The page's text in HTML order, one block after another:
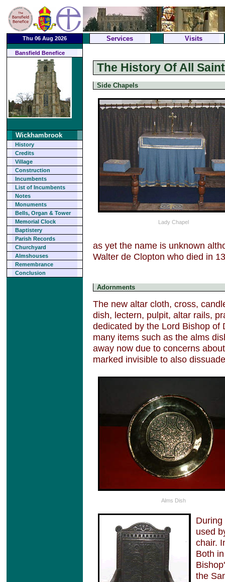
Thu 06 Aug 2026 Services Visits
Bansfield Benefice
Wickhambrook
History
Credits
Village
Construction
Incumbents
List of Incumbents
Notes
Monuments
Bells, Organ & Tower
Memorial Clock
Baptistery
Parish Records
Churchyard
Almshouses
Remembrance
Conclusion
The History Of All
Side Chapels
Lady Chapel
as yet the name is unknown
Walter de Clopton who died in
Adornments
The new altar cloth, cross,
dish, lectern, pulpit, altar rails,
dedicated by the Lord Bishop of
many items such as the alms
away now due to concerns
marked invisible to also
Alms Dish
used
chair.
Both
the